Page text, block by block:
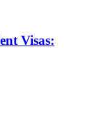
Visas: